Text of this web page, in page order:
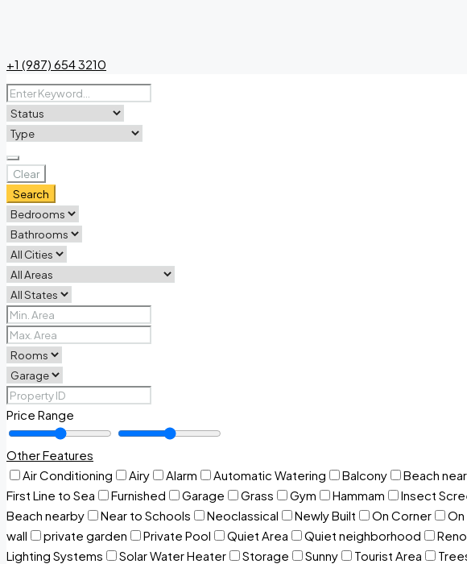
+1 (987) 654 3210
Clear
Search
Price Range
Other Features
Air Conditioning
Airy Alarm Automatic Watering Balcony Beach
First Line to Sea
Furnished Garage Grass Gym Hammam Insect
Beach nearby
Near to Schools Neoclassical Newly Built On Corner On
wall
private garden Private Pool Quiet Area Quiet neighborhood
Lighting Systems
Solar Water Heater Storage Sunny Tourist Area